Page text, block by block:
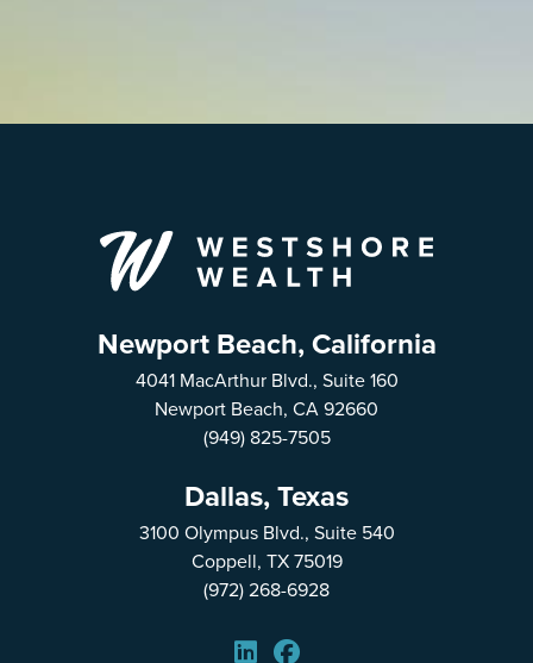
Newport Beach, California
4041 MacArthur Blvd., Suite 160
Newport Beach, CA 92660
(949) 825-7505
Dallas, Texas
3100 Olympus Blvd., Suite 540
Coppell, TX 75019
(972) 268-6928